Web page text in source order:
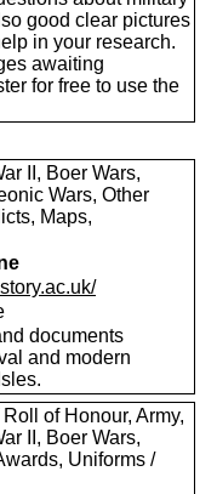
good clear pictures
in your research.
awaiting
for free to use the
II, Boer Wars,
Wars, Other
Maps,
documents
and modern
of Honour, Army,
II, Boer Wars,
Uniforms /